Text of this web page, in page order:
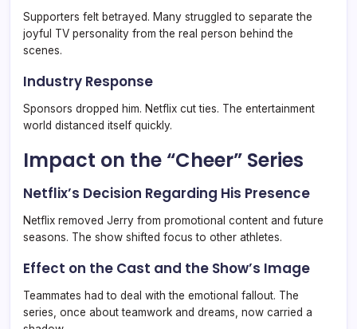
Supporters felt betrayed. Many struggled to separate the
joyful TV personality from the real person behind the
scenes.
Industry Response
Sponsors dropped him. Netflix cut ties. The entertainment
world distanced itself quickly.
Impact on the “Cheer” Series
Netflix’s Decision Regarding His Presence
Netflix removed Jerry from promotional content and future
seasons. The show shifted focus to other athletes.
Effect on the Cast and the Show’s Image
Teammates had to deal with the emotional fallout. The
series, once about teamwork and dreams, now carried a